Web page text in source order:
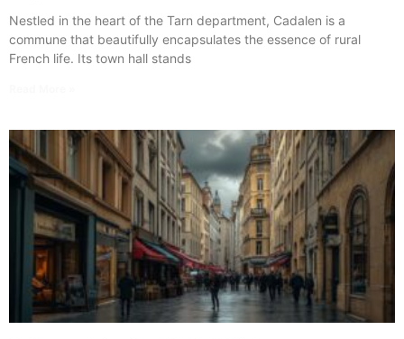
Nestled in the heart of the Tarn department, Cadalen is a
commune that beautifully encapsulates the essence of rural
French life. Its town hall stands